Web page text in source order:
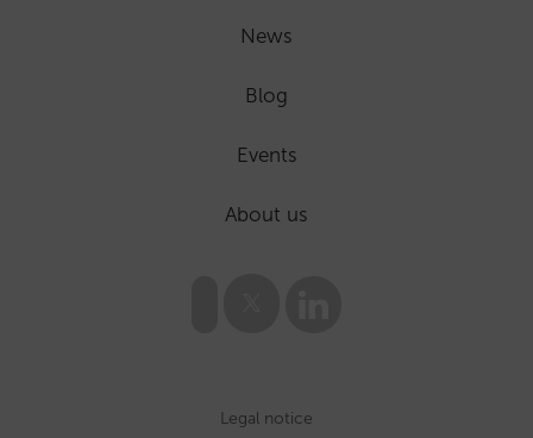
News
Blog
Events
About us
Legal notice